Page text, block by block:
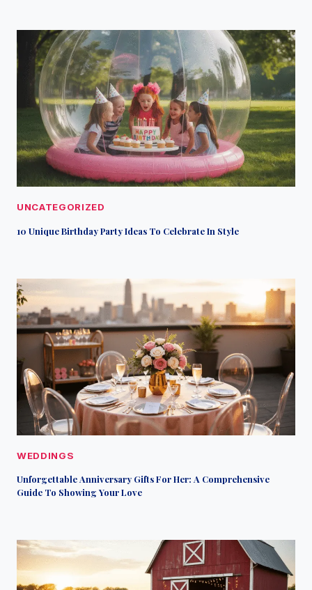
UNCATEGORIZED
10 Unique Birthday Party Ideas To Celebrate In Style
WEDDINGS
Unforgettable Anniversary Gifts For Her: A Comprehensive
Guide To Showing Your Love